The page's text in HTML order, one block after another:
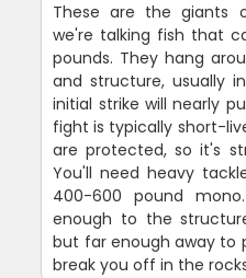
These are the giants
we're talking fish that
pounds. They hang
and structure, usually
initial strike will nearly
fight is typically short-
are protected, so it's
You'll need heavy
400-600 pound
enough to the
but far enough away
break you off in the